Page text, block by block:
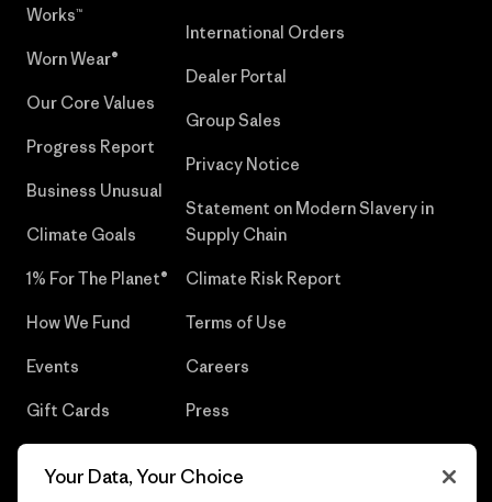
Works™
Worn Wear®
Our Core Values
Progress Report
Business Unusual
Climate Goals
1% For The Planet®
How We Fund
Events
Gift Cards
International Orders
Dealer Portal
Group Sales
Privacy Notice
Statement on Modern Slavery in
Supply Chain
Climate Risk Report
Terms of Use
Careers
Press
Your Data, Your Choice